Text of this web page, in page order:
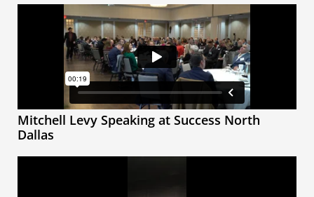
Mitchell Levy Speaking at Success North
Dallas